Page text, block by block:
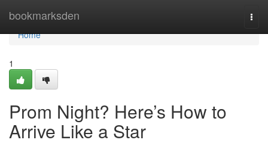
bookmarksden
Home
Home
1
Prom Night? Here’s How to
Arrive Like a Star